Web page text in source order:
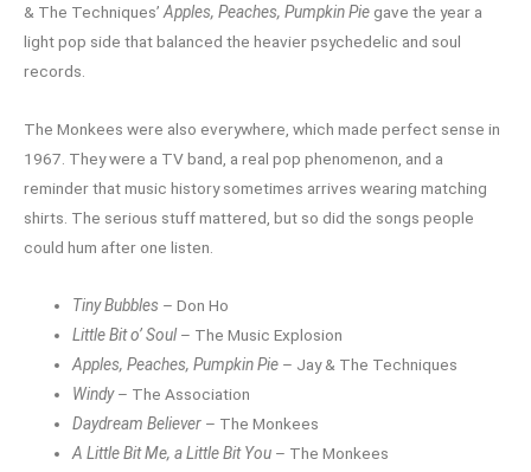
& The Techniques’Apples, Peaches, Pumpkin Piegave the year a
light pop side that balanced the heavier psychedelic and soul
records.
The Monkees were also everywhere, which made perfect sense in
1967. They were a TV band, a real pop phenomenon, and a
reminder that music history sometimes arrives wearing matching
shirts. The serious stuff mattered, but so did the songs people
could hum after one listen.
Tiny Bubbles – Don Ho
Little Bit o’ Soul– The Music Explosion
Apples, Peaches, Pumpkin Pie – Jay & The Techniques
Windy– The Association
Daydream Believer – The Monkees
A Little Bit Me, a Little Bit You – The Monkees